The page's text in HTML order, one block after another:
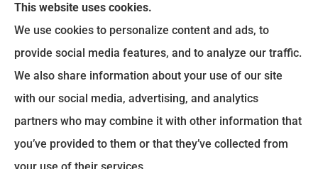
We do not offer every available plan in your area.
Any information we provide is limited to those
plans we do offer in your area. Please
contactMedicare.govor 1-800-MEDICARE to get
information on all of your options.
This website uses cookies.
We use cookies to personalize content and ads, to
provide social media features, and to analyze our traffic.
We also share information about your use of our site
with our social media, advertising, and analytics
partners who may combine it with other information that
you’ve provided to them or that they’ve collected from